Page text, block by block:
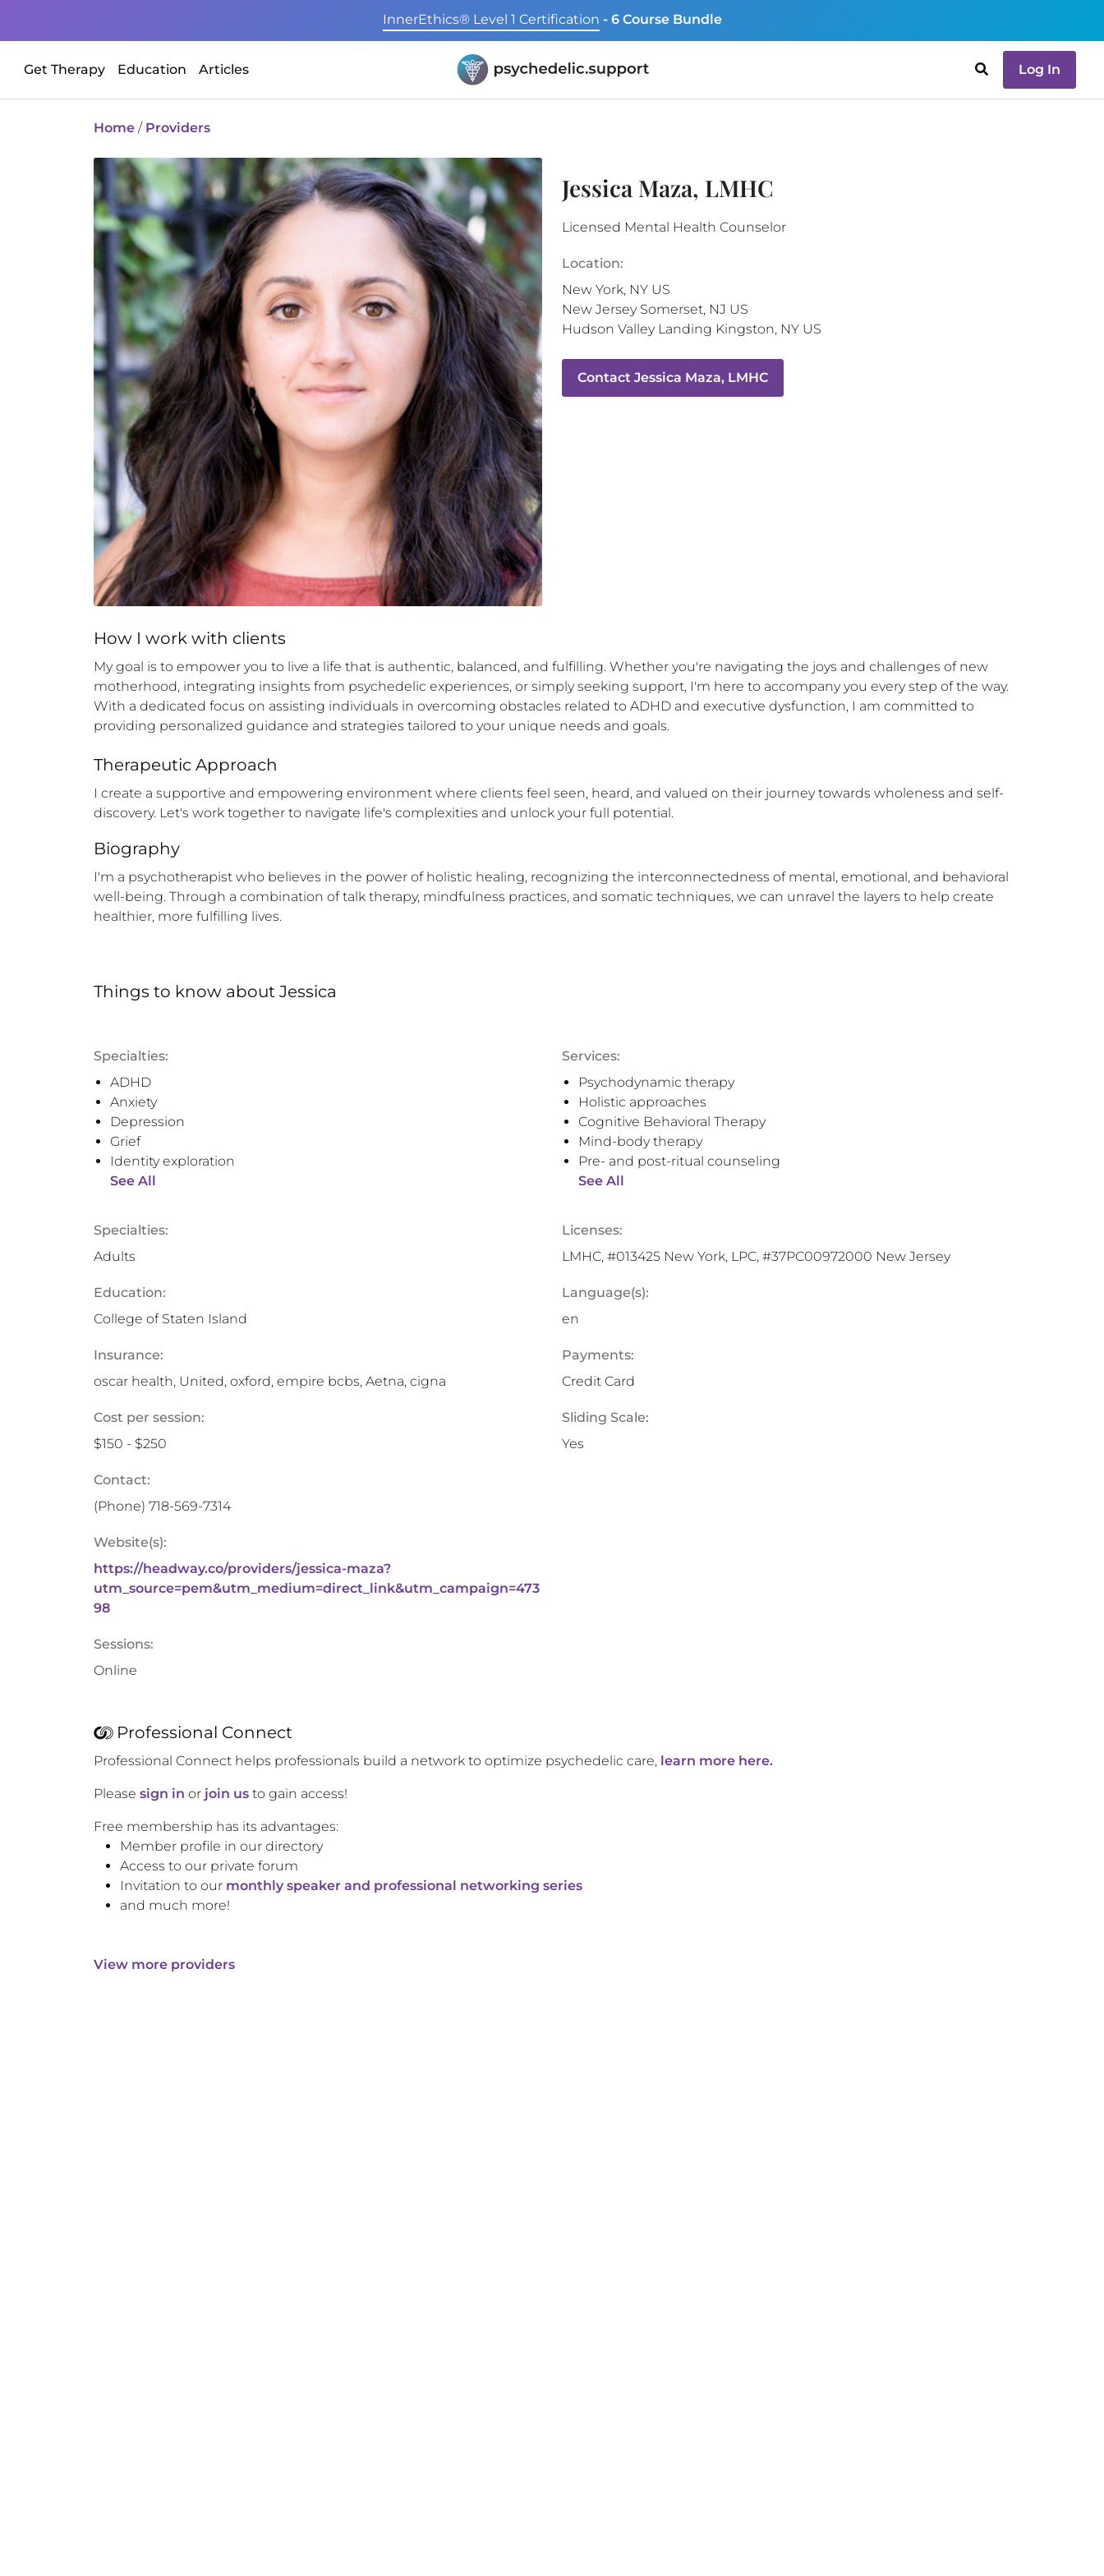
InnerEthics® Level 1 Certification - 6 Course Bundle
Get Therapy Education Articles Log In
Home / Providers
Jessica Maza, LMHC
Licensed Mental Health Counselor
Location:
New York, NY US
New Jersey Somerset, NJ US
Hudson Valley Landing Kingston, NY US
Contact Jessica Maza, LMHC
How I work with clients
My goal is to empower you to live a life that is authentic, balanced, and fulfilling. Whether you're navigating the joys and challenges of new
motherhood, integrating insights from psychedelic experiences, or simply seeking support, I'm here to accompany you every step of the way.
With a dedicated focus on assisting individuals in overcoming obstacles related to ADHD and executive dysfunction, I am committed to
providing personalized guidance and strategies tailored to your unique needs and goals.
Therapeutic Approach
I create a supportive and empowering environment where clients feel seen, heard, and valued on their journey towards wholeness and self-
discovery. Let's work together to navigate life's complexities and unlock your full potential.
Biography
I'm a psychotherapist who believes in the power of holistic healing, recognizing the interconnectedness of mental, emotional, and behavioral
well-being. Through a combination of talk therapy, mindfulness practices, and somatic techniques, we can unravel the layers to help create
healthier, more fulfilling lives.
Things to know about Jessica
Specialties:
ADHD
Anxiety
Depression
Grief
Identity exploration
See All
Services:
Psychodynamic therapy
Holistic approaches
Cognitive Behavioral Therapy
Mind-body therapy
Pre- and post-ritual counseling
See All
Specialties:
Adults
Licenses:
LMHC, #013425 New York, LPC, #37PC00972000 New Jersey
Education:
College of Staten Island
Language(s):
en
Insurance:
oscar health, United, oxford, empire bcbs, Aetna, cigna
Payments:
Credit Card
Cost per session:
$150 - $250
Sliding Scale:
Yes
Contact:
(Phone) 718-569-7314
Website(s):
https://headway.co/providers/jessica-maza?
utm_source=pem&utm_medium=direct_link&utm_campaign=473
98
Sessions:
Online
Professional Connect
Professional Connect helps professionals build a network to optimize psychedelic care, learn more here.
Please sign in or join us to gain access!
Free membership has its advantages:
Member profile in our directory
Access to our private forum
Invitation to our monthly speaker and professional networking series
and much more!
View more providers